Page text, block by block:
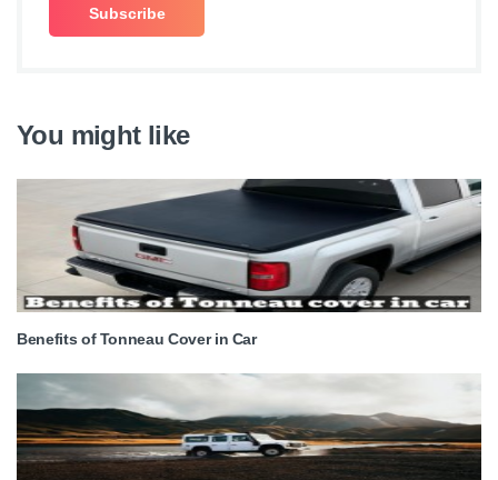
You might like
Benefits of Tonneau Cover in Car